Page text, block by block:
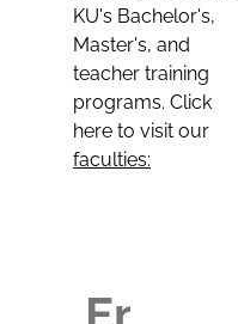
KU's Bachelor's,
Master's, and
teacher training
programs. Click
here to visit our
faculties: